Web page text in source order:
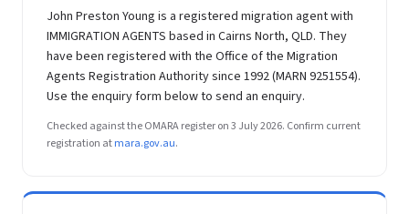
John Preston Young is a registered migration agent with
IMMIGRATION AGENTS based in Cairns North, QLD. They
have been registered with the Office of the Migration
Agents Registration Authority since 1992 (MARN 9251554).
Use the enquiry form below to send an enquiry.
Checked against the OMARA register on 3 July 2026. Confirm current
registration atmara.gov.au.